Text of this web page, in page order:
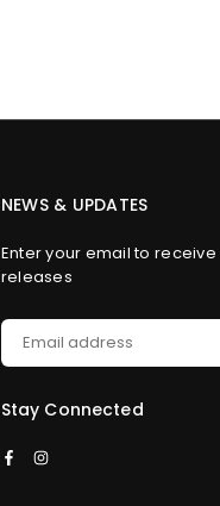
NEWS & UPDATES
Enter your email to
releases
Stay Connected
Facebook
Instagram